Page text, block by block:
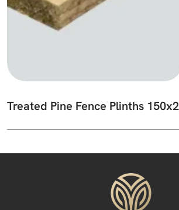
Treated Pine Fence Plinths